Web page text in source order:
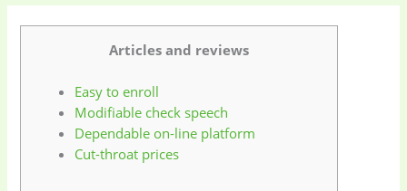
Articles and reviews
Easy to enroll
Modifiable check speech
Dependable on-line platform
Cut-throat prices